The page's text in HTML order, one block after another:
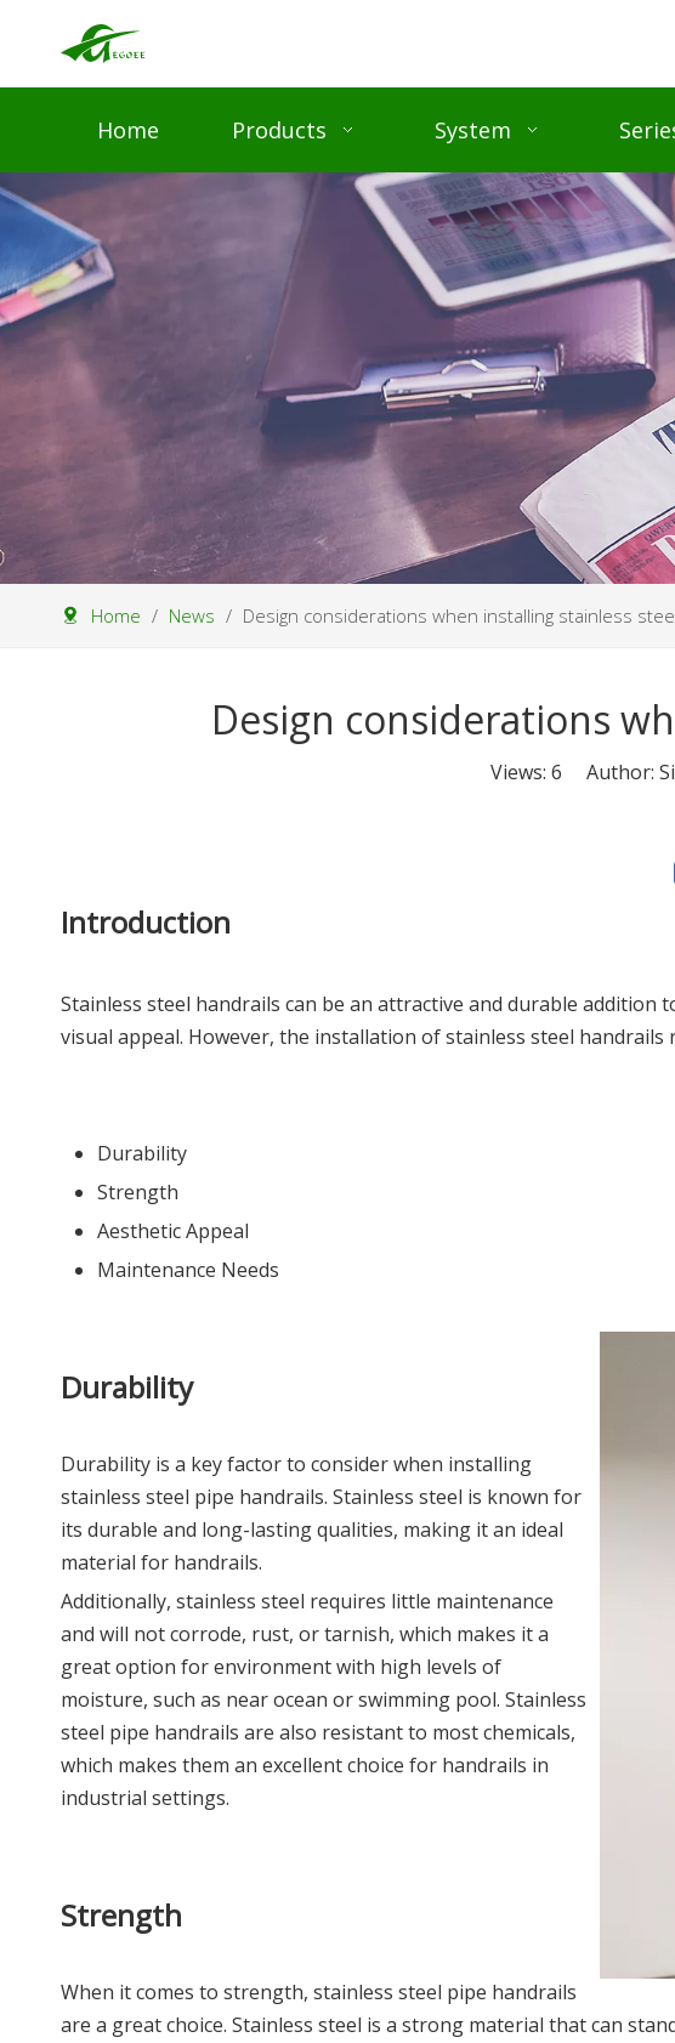
Home Products System
Home / News / Design considerations when installing stainless
Design considerations
Views: 6 Author:
Introduction
Stainless steel handrails can be an attractive and durable
visual appeal. However, the installation of stainless steel
Durability
Strength
Aesthetic Appeal
Maintenance Needs
Durability
Durability is a key factor to consider when installing
stainless steel pipe handrails. Stainless steel is known for
its durable and long-lasting qualities, making it an ideal
material for handrails.
Additionally, stainless steel requires little maintenance
and will not corrode, rust, or tarnish, which makes it a
great option for environment with high levels of
moisture, such as near ocean or swimming pool. Stainless
steel pipe handrails are also resistant to most chemicals,
which makes them an excellent choice for handrails in
industrial settings.
Strength
When it comes to strength, stainless steel pipe handrails
are a great choice. Stainless steel is a strong material that can